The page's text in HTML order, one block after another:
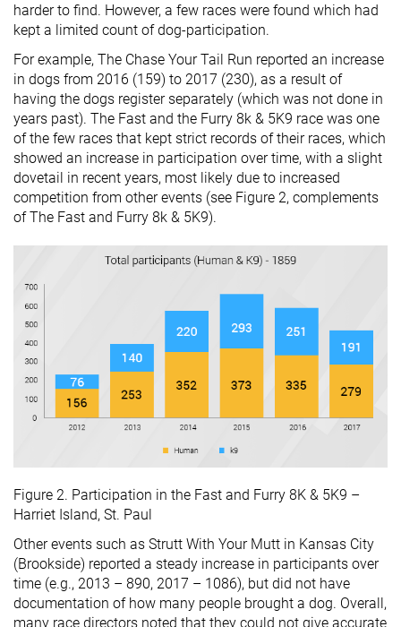
harder to find. However, a few races were found which had
kept a limited count of dog-participation.
For example, The Chase Your Tail Run reported an increase
in dogs from 2016 (159) to 2017 (230), as a result of
having the dogs register separately (which was not done in
years past). The Fast and the Furry 8k & 5K9 race was one
of the few races that kept strict records of their races, which
showed an increase in participation over time, with a slight
dovetail in recent years, most likely due to increased
competition from other events (see Figure 2, complements
of The Fast and Furry 8k & 5K9).
Figure 2. Participation in the Fast and Furry 8K & 5K9 –
Harriet Island, St. Paul
Other events such as Strutt With Your Mutt in Kansas City
(Brookside) reported a steady increase in participants over
time (e.g., 2013 – 890, 2017 – 1086), but did not have
documentation of how many people brought a dog. Overall,
many race directors noted that they could not give accurate